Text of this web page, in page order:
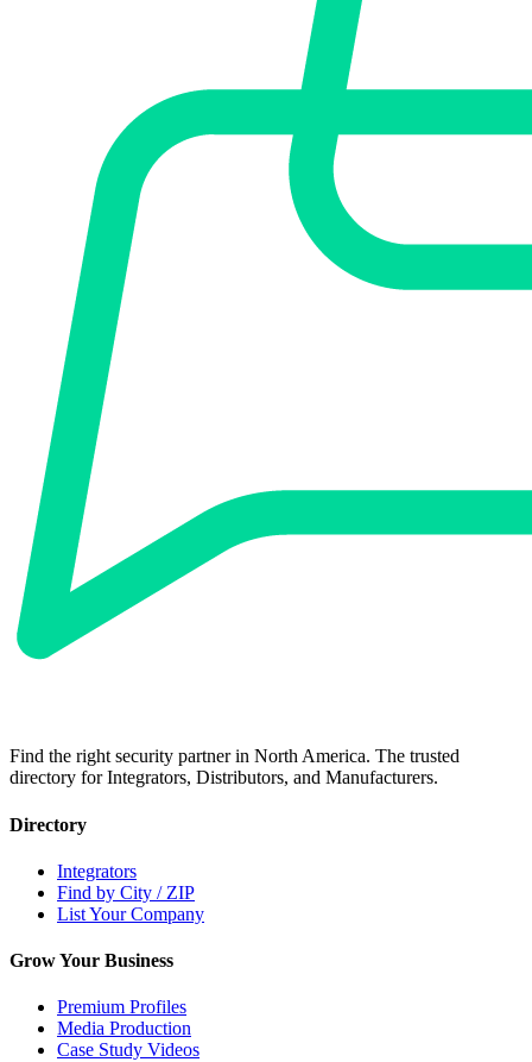
Find the right security partner in North America. The trusted
directory for Integrators, Distributors, and Manufacturers.
Directory
Integrators
Find by City / ZIP
List Your Company
Grow Your Business
Premium Profiles
Media Production
Case Study Videos